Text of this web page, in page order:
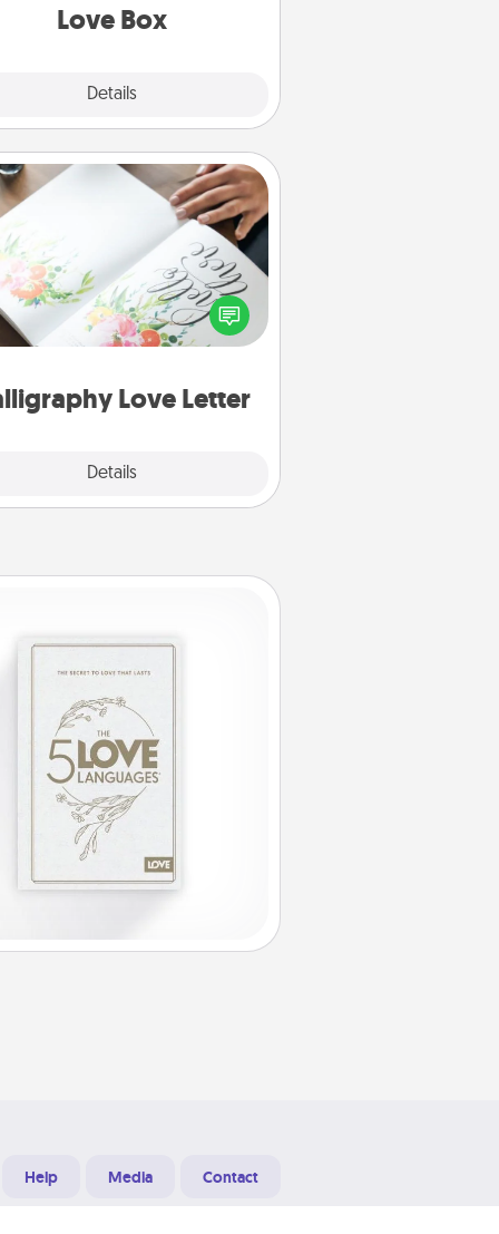
Love Box
Details
Love Letter
Details
Calligraphy Love Letter
calligrapher to turn a love letter
or your wedding vows into a
written keepsake that you
Help Media Contact